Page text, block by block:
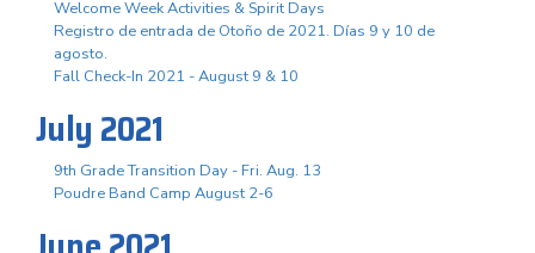
Welcome Week Activities & Spirit Days
Registro de entrada de Otoño de 2021. Días 9 y 10 de
agosto.
Fall Check-In 2021 - August 9 & 10
July 2021
9th Grade Transition Day - Fri. Aug. 13
Poudre Band Camp August 2-6